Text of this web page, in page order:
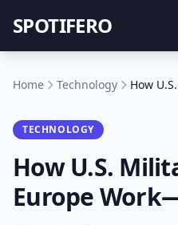
SPOTIFERO
Home Technology
TECHNOLOGY
How U.S.
Europe